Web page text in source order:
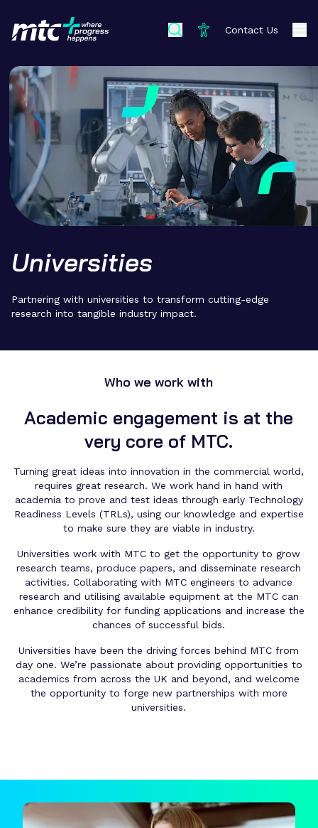
Contact Us
Universities
Partnering with universities to transform cutting-edge
research into tangible industry impact.
Who we work with
Academic engagement is at the
very core of MTC.
Turning great ideas into innovation in the commercial world,
requires great research. We work hand in hand with
academia to prove and test ideas through early Technology
Readiness Levels (TRLs), using our knowledge and expertise
to make sure they are viable in industry.
Universities work with MTC to get the opportunity to grow
research teams, produce papers, and disseminate research
activities. Collaborating with MTC engineers to advance
research and utilising available equipment at the MTC can
enhance credibility for funding applications and increase the
chances of successful bids.
Universities have been the driving forces behind MTC from
day one. We’re passionate about providing opportunities to
academics from across the UK and beyond, and welcome
the opportunity to forge new partnerships with more
universities.